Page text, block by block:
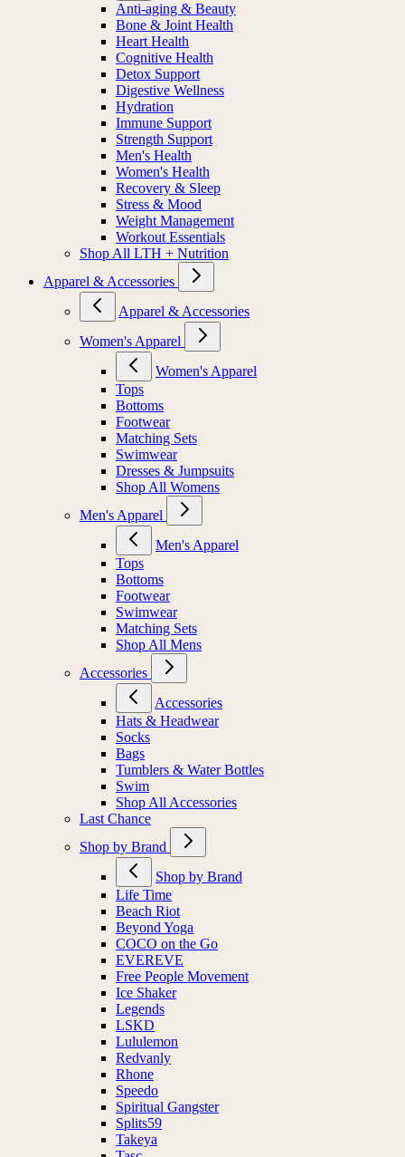
Anti-aging & Beauty
Bone & Joint Health
Heart Health
Cognitive Health
Detox Support
Digestive Wellness
Hydration
Immune Support
Strength Support
Men's Health
Women's Health
Recovery & Sleep
Stress & Mood
Weight Management
Workout Essentials
Shop All LTH + Nutrition
Apparel & Accessories
Apparel & Accessories
Women's Apparel
Women's Apparel
Tops
Bottoms
Footwear
Matching Sets
Swimwear
Dresses & Jumpsuits
Shop All Womens
Men's Apparel
Men's Apparel
Tops
Bottoms
Footwear
Swimwear
Matching Sets
Shop All Mens
Accessories
Accessories
Hats & Headwear
Socks
Bags
Tumblers & Water Bottles
Swim
Shop All Accessories
Last Chance
Shop by Brand
Shop by Brand
Life Time
Beach Riot
Beyond Yoga
COCO on the Go
EVEREVE
Free People Movement
Ice Shaker
Legends
LSKD
Lululemon
Redvanly
Rhone
Speedo
Spiritual Gangster
Splits59
Takeya